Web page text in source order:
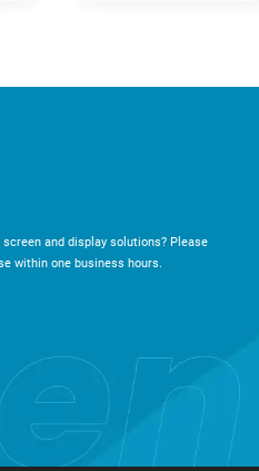
and display solutions? Please
within one business hours.